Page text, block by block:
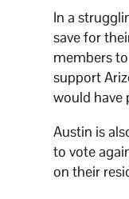
In a
save for
members
support
would have
Austin is
to vote
on their